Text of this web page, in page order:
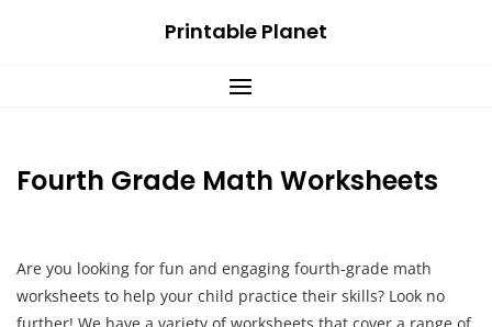
Printable Planet
Fourth Grade Math Worksheets
Are you looking for fun and engaging fourth-grade math
worksheets to help your child practice their skills? Look no